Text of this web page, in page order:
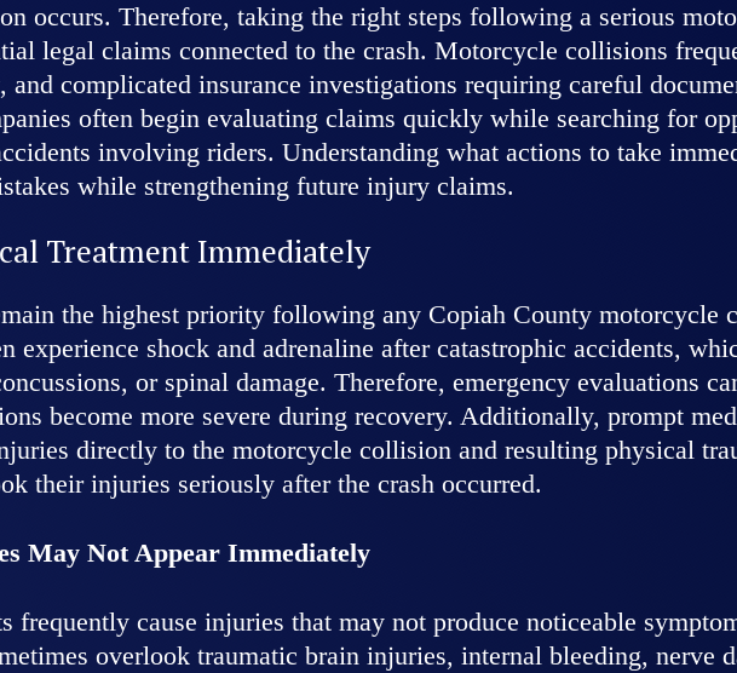
occurs. Therefore, taking the right steps following a serious
legal claims connected to the crash. Motorcycle collisions
and complicated insurance investigations requiring careful
often begin evaluating claims quickly while searching for
involving riders. Understanding what actions to take
while strengthening future injury claims.
Treatment Immediately
the highest priority following any Copiah County motorcycle
experience shock and adrenaline after catastrophic accidents,
or spinal damage. Therefore, emergency evaluations
become more severe during recovery. Additionally, prompt
directly to the motorcycle collision and resulting physical
their injuries seriously after the crash occurred.
May Not Appear Immediately
frequently cause injuries that may not produce noticeable
overlook traumatic brain injuries, internal bleeding, nerve